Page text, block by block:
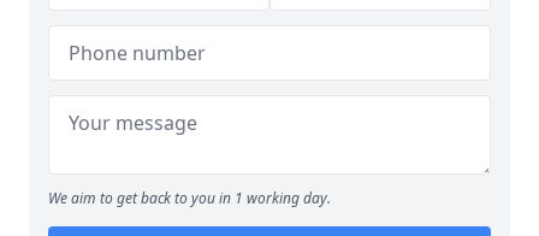
We aim to get back to you in 1 working day.